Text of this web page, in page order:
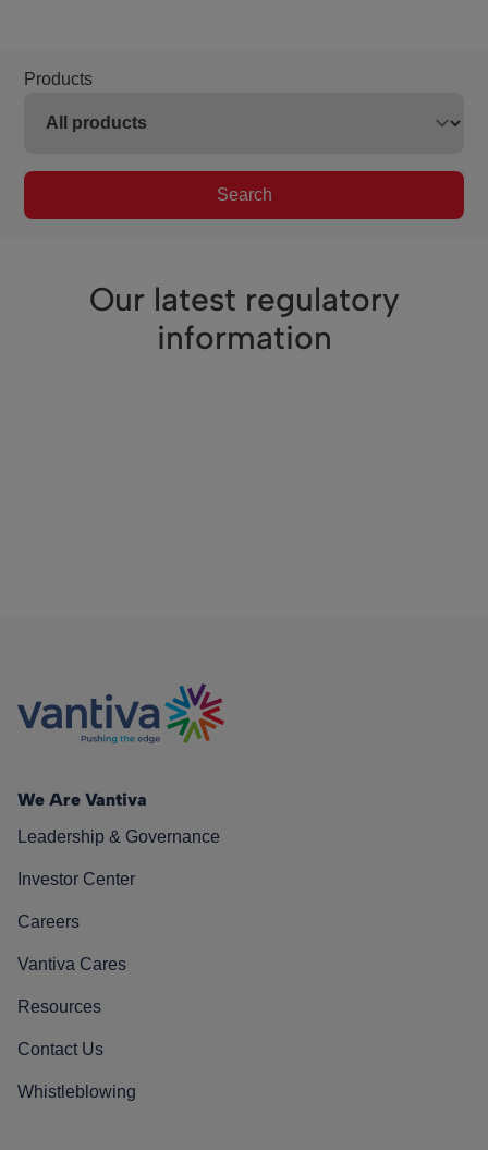
Products
Search
Our latest regulatory
information
We Are Vantiva
Leadership & Governance
Investor Center
Careers
Vantiva Cares
Resources
Contact Us
Whistleblowing